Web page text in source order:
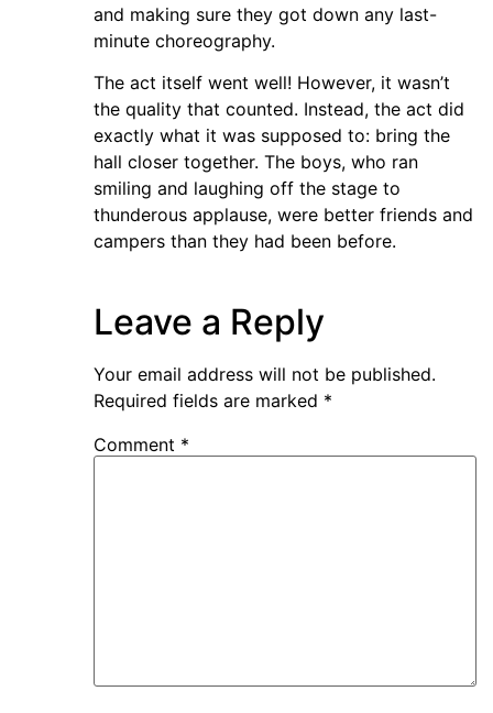
and making sure they got down any last-
minute choreography.
The act itself went well! However, it wasn’t
the quality that counted. Instead, the act did
exactly what it was supposed to: bring the
hall closer together. The boys, who ran
smiling and laughing off the stage to
thunderous applause, were better friends and
campers than they had been before.
Leave a Reply
Your email address will not be published.
Required fields are marked *
Comment *